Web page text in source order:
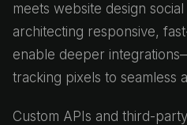
meets website design
architecting responsive,
enable deeper
tracking pixels to seamless
Custom APIs and third-